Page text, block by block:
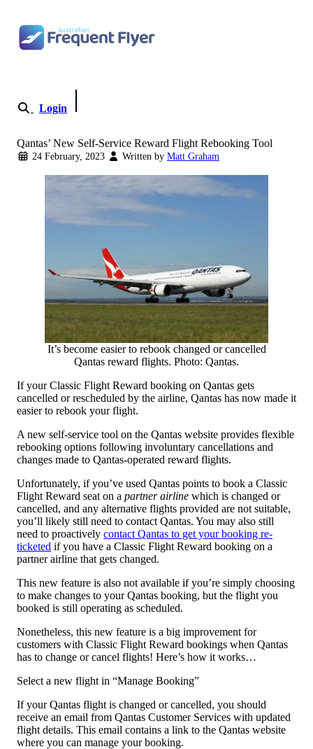
Login
Qantas’ New Self-Service Reward Flight Rebooking Tool
24 February, 2023 Written by Matt Graham
It’s become easier to rebook changed or cancelled
Qantas reward flights. Photo: Qantas.
If your Classic Flight Reward booking on Qantas gets
cancelled or rescheduled by the airline, Qantas has now made it
easier to rebook your flight.
A new self-service tool on the Qantas website provides flexible
rebooking options following involuntary cancellations and
changes made to Qantas-operated reward flights.
Unfortunately, if you’ve used Qantas points to book a Classic
Flight Reward seat on a partner airline which is changed or
cancelled, and any alternative flights provided are not suitable,
you’ll likely still need to contact Qantas. You may also still
need to proactively contact Qantas to get your booking re-
ticketed if you have a Classic Flight Reward booking on a
partner airline that gets changed.
This new feature is also not available if you’re simply choosing
to make changes to your Qantas booking, but the flight you
booked is still operating as scheduled.
Nonetheless, this new feature is a big improvement for
customers with Classic Flight Reward bookings when Qantas
has to change or cancel flights! Here’s how it works…
Select a new flight in “Manage Booking”
If your Qantas flight is changed or cancelled, you should
receive an email from Qantas Customer Services with updated
flight details. This email contains a link to the Qantas website
where you can manage your booking.